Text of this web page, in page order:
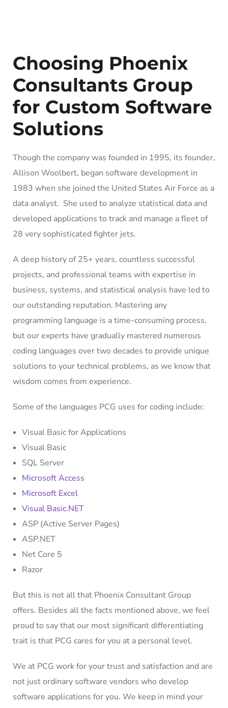
Choosing Phoenix
Consultants Group
for Custom Software
Solutions
Though the company was founded in 1995, its founder,
Allison Woolbert, began software development in
1983 when she joined the United States Air Force as a
data analyst. She used to analyze statistical data and
developed applications to track and manage a fleet of
28 very sophisticated fighter jets.
A deep history of 25+ years, countless successful
projects, and professional teams with expertise in
business, systems, and statistical analysis have led to
our outstanding reputation. Mastering any
programming language is a time-consuming process,
but our experts have gradually mastered numerous
coding languages over two decades to provide unique
solutions to your technical problems, as we know that
wisdom comes from experience.
Some of the languages PCG uses for coding include:
Visual Basic for Applications
Visual Basic
SQL Server
Microsoft Access
Microsoft Excel
Visual Basic.NET
ASP (Active Server Pages)
ASP.NET
Net Core 5
Razor
But this is not all that Phoenix Consultant Group
offers. Besides all the facts mentioned above, we feel
proud to say that our most significant differentiating
trait is that PCG cares for you at a personal level.
We at PCG work for your trust and satisfaction and are
not just ordinary software vendors who develop
software applications for you. We keep in mind your